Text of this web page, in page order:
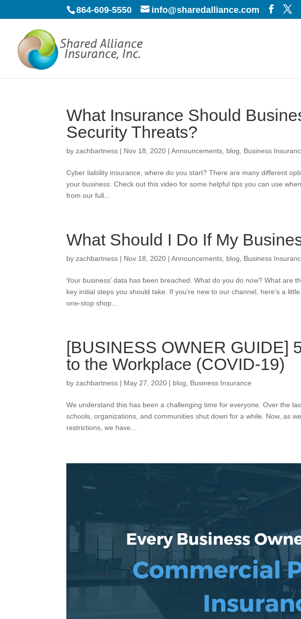
864-609-5550 info@sharedalliance.com
What Insurance Should
Security Threats?
byzachbartness | Nov 18, 2020 |Announcements blog Business
Cyber liability insurance, where do you start? There are many different
your business. Check out this video for some helpful tips you can use
from our full...
What Should I Do If My
byzachbartness | Nov 18, 2020 |Announcements blog Business
Your business’ data has been breached. What do you do now? What are
key initial steps you should take. If you’re new to our channel, here’s a
one-stop shop...
[BUSINESS OWNER GUIDE]
to the Workplace (COVID-19)
byzachbartness | May 27, 2020 | blog Business Insurance
We understand this has been a challenging time for everyone. Over the
schools, organizations, and communities shut down for a while. Now, as
restrictions, we have...